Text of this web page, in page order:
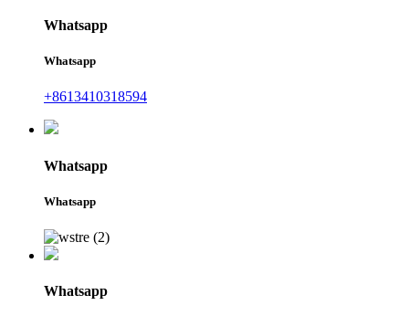
Whatsapp
Whatsapp
+8613410318594
Whatsapp
Whatsapp
Whatsapp